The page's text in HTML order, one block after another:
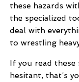
these hazards
the specialized
deal with
to wrestling
If you read
hesitant, that’s